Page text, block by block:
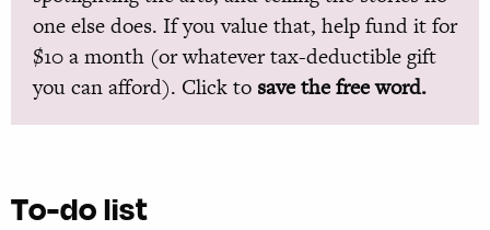
one else does. If you value that, help fund it for
$10 a month (or whatever tax-deductible gift
you can afford). Click to save the free word.
To-do list